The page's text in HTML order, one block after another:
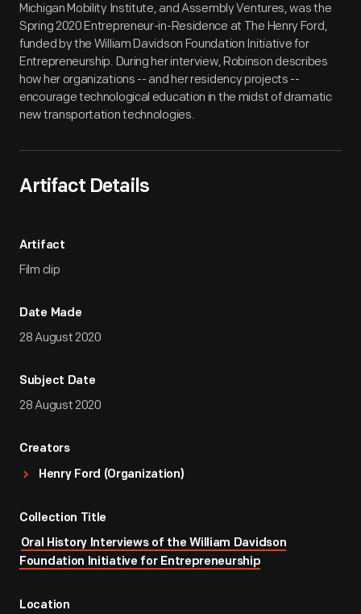
Michigan Mobility Institute, and Assembly Ventures, was the
Spring 2020 Entrepreneur-in-Residence at The Henry Ford,
funded by the William Davidson Foundation Initiative for
Entrepreneurship. During her interview, Robinson describes
how her organizations -- and her residency projects --
encourage technological education in the midst of dramatic
new transportation technologies.
Artifact Details
Artifact
Film clip
Date Made
28 August 2020
Subject Date
28 August 2020
Creators
Henry Ford (Organization)
Collection Title
Oral History Interviews of the William Davidson
Foundation Initiative for Entrepreneurship
Location